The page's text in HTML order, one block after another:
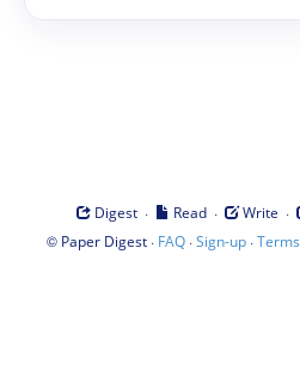
Digest · Read · Write ·
© Paper Digest· FAQ·Sign-up·Terms